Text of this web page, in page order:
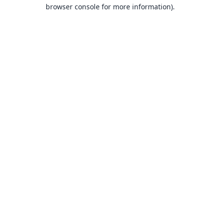
browser console for more information).